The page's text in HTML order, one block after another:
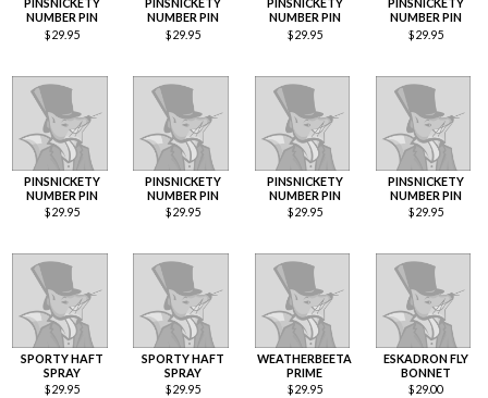
PINSNICKETY
NUMBER PIN
$29.95
PINSNICKETY
NUMBER PIN
$29.95
PINSNICKETY
NUMBER PIN
$29.95
PINSNICKETY
NUMBER PIN
$29.95
PINSNICKETY
NUMBER PIN
$29.95
PINSNICKETY
NUMBER PIN
$29.95
PINSNICKETY
NUMBER PIN
$29.95
PINSNICKETY
NUMBER PIN
$29.95
SPORTY HAFT
SPRAY
$29.95
SPORTY HAFT
SPRAY
$29.95
WEATHERBEETA
PRIME
$29.95
ESKADRON FLY
BONNET
$29.00